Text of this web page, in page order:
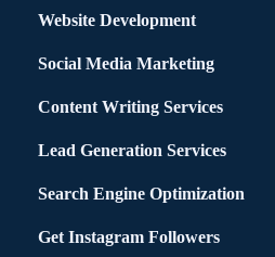
Website Development
Social Media Marketing
Content Writing Services
Lead Generation Services
Search Engine Optimization
Get Instagram Followers